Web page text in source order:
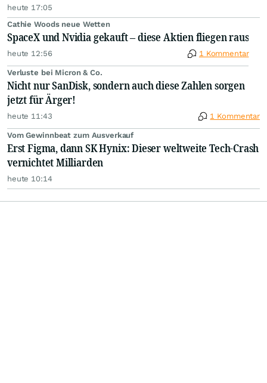
heute 17:05
Cathie Woods neue Wetten
SpaceX und Nvidia gekauft – diese Aktien fliegen raus
heute 12:56 1 Kommentar
Verluste bei Micron & Co.
Nicht nur SanDisk, sondern auch diese Zahlen sorgen
jetzt für Ärger!
heute 11:43 1 Kommentar
Vom Gewinnbeat zum Ausverkauf
Erst Figma, dann SK Hynix: Dieser weltweite Tech-Crash
vernichtet Milliarden
heute 10:14